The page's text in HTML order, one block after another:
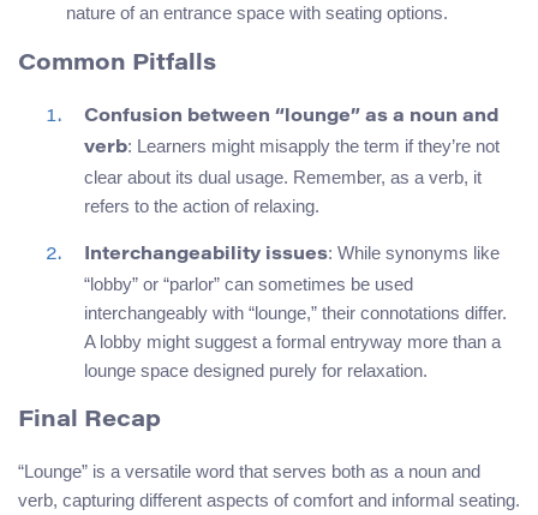
nature of an entrance space with seating options.
Common Pitfalls
Confusion between “lounge” as a noun and
verb: Learners might misapply the term if they’re not
clear about its dual usage. Remember, as a verb, it
refers to the action of relaxing.
Interchangeability issues: While synonyms like
“lobby” or “parlor” can sometimes be used
interchangeably with “lounge,” their connotations differ.
A lobby might suggest a formal entryway more than a
lounge space designed purely for relaxation.
Final Recap
“Lounge” is a versatile word that serves both as a noun and
verb, capturing different aspects of comfort and informal seating.